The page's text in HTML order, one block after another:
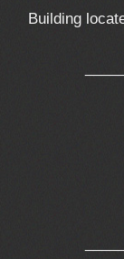
Building